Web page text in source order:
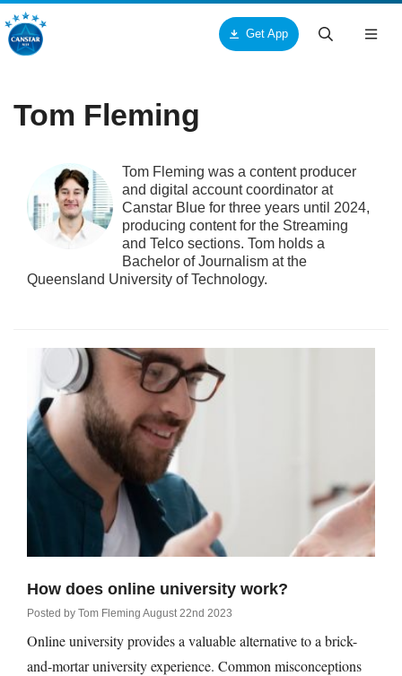
Us
Canstar Blue
Team
Team
Centre
App
& Services
and Services
and Beauty
and Gifts
Loans
Loans
Insurance
Insurance
Insurance
Insurance
Insurance
Get App
Tom Fleming
Tom Fleming was a content producer
and digital account coordinator at
Canstar Blue for three years until 2024,
producing content for the Streaming
and Telco sections. Tom holds a
Bachelor of Journalism at the
Queensland University of Technology.
How does online university work?
Posted by Tom Fleming August 22nd 2023
Online university provides a valuable alternative to a brick-
and-mortar university experience. Common misconceptions